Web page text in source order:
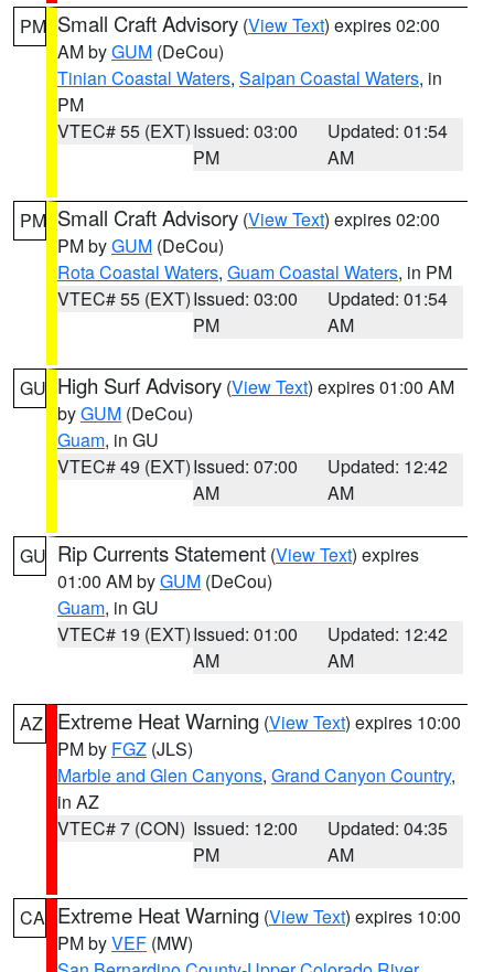
PM Small Craft Advisory (View Text) expires 02:00
AM byGUM (DeCou)
Tinian Coastal Waters, Saipan Coastal Waters, in
PM
VTEC# 55 (EXT)Issued: 03:00
PM
Updated: 01:54
AM
PM Small Craft Advisory (View Text) expires 02:00
PM byGUM (DeCou)
Rota Coastal Waters, Guam Coastal Waters, in PM
VTEC# 55 (EXT)Issued: 03:00
PM
Updated: 01:54
AM
GU High Surf Advisory (View Text) expires 01:00 AM
byGUM (DeCou)
Guam, in GU
VTEC# 49 (EXT)Issued: 07:00
AM
Updated: 12:42
AM
GU Rip Currents Statement (View Text) expires
01:00 AM byGUM (DeCou)
Guam, in GU
VTEC# 19 (EXT)Issued: 01:00
AM
Updated: 12:42
AM
AZ Extreme Heat Warning (View Text) expires 10:00
PM by FGZ (JLS)
Marble and Glen Canyons, Grand Canyon Country,
in AZ
VTEC# 7 (CON) Issued: 12:00
PM
Updated: 04:35
AM
CA Extreme Heat Warning (View Text) expires 10:00
PM byVEF (MW)